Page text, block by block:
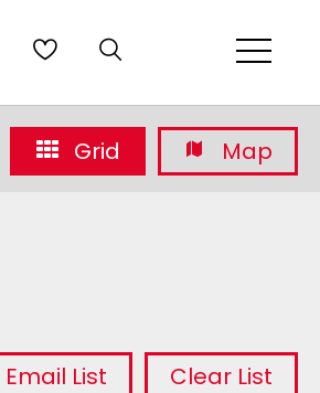
Grid Map
Email List Clear List